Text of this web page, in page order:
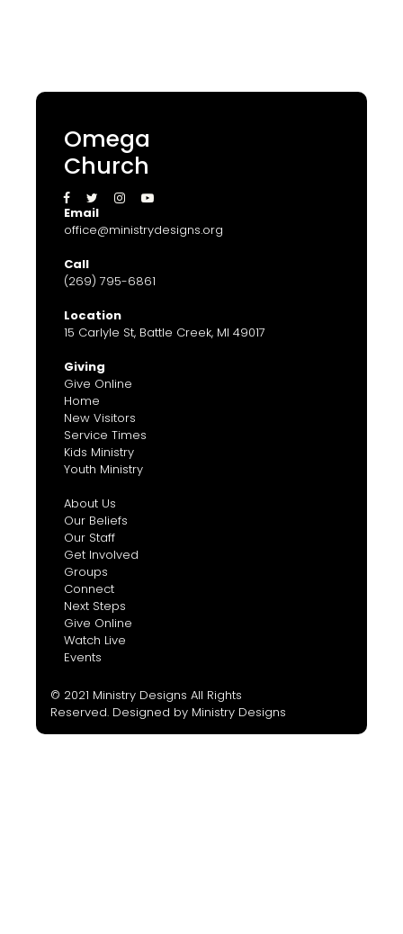
Omega
Church
   
Email
office@ministrydesigns.org
Call
(269) 795-6861
Location
15 Carlyle St, Battle Creek, MI 49017
Giving
Give Online
Home
New Visitors
Service Times
Kids Ministry
Youth Ministry
About Us
Our Beliefs
Our Staff
Get Involved
Groups
Connect
Next Steps
Give Online
Watch Live
Events
© 2021 Ministry Designs All Rights
Reserved. Designed by Ministry Designs